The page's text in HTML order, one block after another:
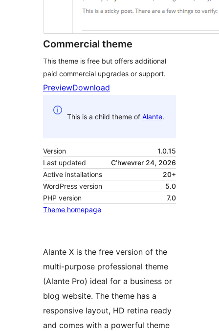
Commercial theme
This theme is free but offers additional
paid commercial upgrades or support.
PreviewDownload
This is a child theme of Alante.
Version
1.0.15
Last updated
C’hwevrer 24, 2026
Active installations
20+
WordPress version
5.0
PHP version
7.0
Theme homepage
Alante X is the free version of the
multi-purpose professional theme
(Alante Pro) ideal for a business or
blog website. The theme has a
responsive layout, HD retina ready
and comes with a powerful theme